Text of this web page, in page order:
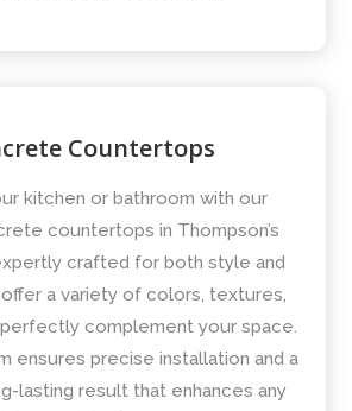
Countertops
kitchen or bathroom with our
countertops in Thompson’s
crafted for both style and
offer a variety of colors, textures,
complement your space.
ensures precise installation and a
lasting result that enhances any